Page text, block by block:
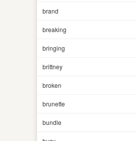
brand
breaking
bringing
brittney
broken
brunette
bundle